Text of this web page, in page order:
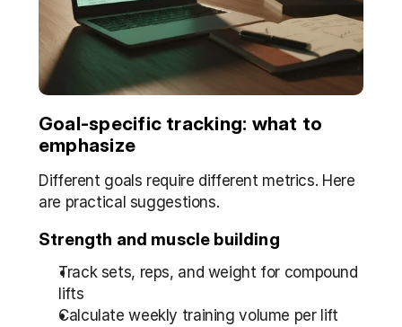
Goal-specific tracking: what to
emphasize
Different goals require different metrics. Here
are practical suggestions.
Strength and muscle building
Track sets, reps, and weight for compound
lifts
Calculate weekly training volume per lift